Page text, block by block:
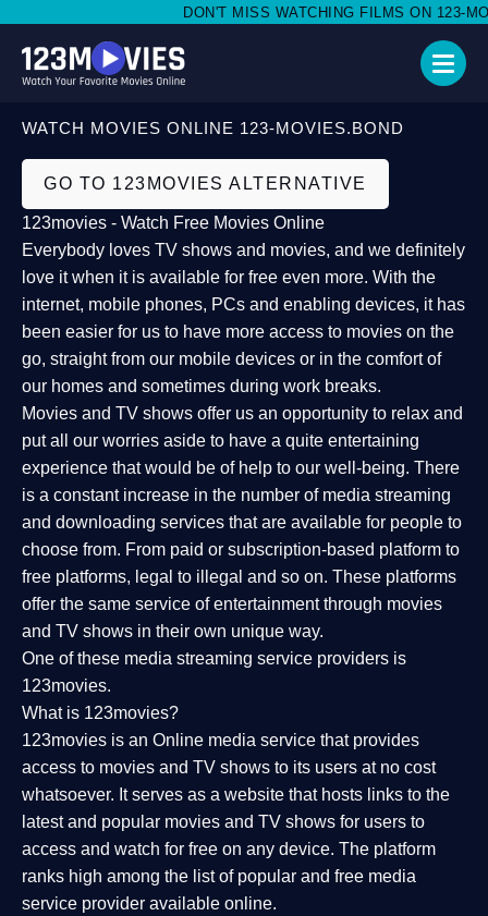
DON'T MISS WATCHING FILMS ON 123-
WATCH MOVIES ONLINE 123-MOVIES.BOND
GO TO 123MOVIES ALTERNATIVE
123movies - Watch Free Movies Online
Everybody loves TV shows and movies, and we definitely
love it when it is available for free even more. With the
internet, mobile phones, PCs and enabling devices, it has
been easier for us to have more access to movies on the
go, straight from our mobile devices or in the comfort of
our homes and sometimes during work breaks.
Movies and TV shows offer us an opportunity to relax and
put all our worries aside to have a quite entertaining
experience that would be of help to our well-being. There
is a constant increase in the number of media streaming
and downloading services that are available for people to
choose from. From paid or subscription-based platform to
free platforms, legal to illegal and so on. These platforms
offer the same service of entertainment through movies
and TV shows in their own unique way.
One of these media streaming service providers is
123movies.
What is 123movies?
123movies is an Online media service that provides
access to movies and TV shows to its users at no cost
whatsoever. It serves as a website that hosts links to the
latest and popular movies and TV shows for users to
access and watch for free on any device. The platform
ranks high among the list of popular and free media
service provider available online.